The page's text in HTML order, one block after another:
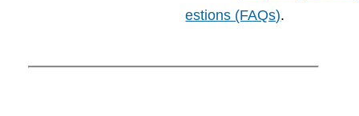
estions (FAQs).